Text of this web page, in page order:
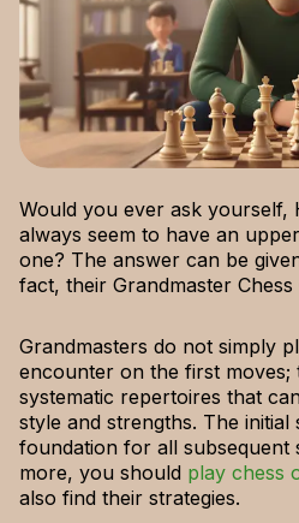
Would you ever ask yourself,
always seem to have an
one? The answer can be
fact, their Grandmaster
Grandmasters do not simply
encounter on the first moves;
systematic repertoires that
style and strengths. The initial
foundation for all subsequent
more, you should play chess
also find their strategies.